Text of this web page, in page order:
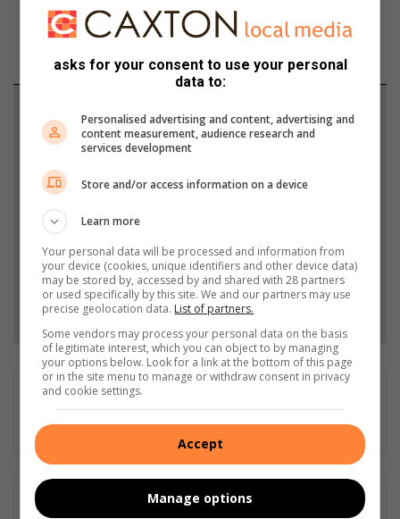
Support local journalism
Add The Citizen as a preferred source to see more
from Boksburg Advertiser in Google News and Top
Stories.
Add as a preferred source on Google
Follow on Google News
Gareth Drawbridge
asks for your consent to use your personal
data to:
Personalised advertising and content, advertising and
content measurement, audience research and
services development
Store and/or access information on a device
Learn more
Your personal data will be processed and information from
your device (cookies, unique identifiers and other device data)
may be stored by, accessed by and shared with 28 partners
or used specifically by this site. We and our partners may use
precise geolocation data. List of partners.
Some vendors may process your personal data on the basis
of legitimate interest, which you can object to by managing
your options below. Look for a link at the bottom of this page
or in the site menu to manage or withdraw consent in privacy
and cookie settings.
Accept
Manage options